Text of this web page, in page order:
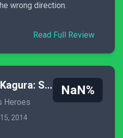
wrong direction.
Read Full Review
Senran Kagura: Shinovi Versus
Heroes
2014
NaN%